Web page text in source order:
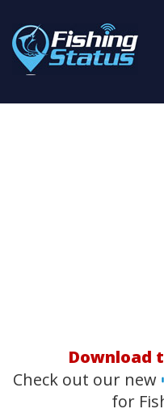
Download
Check out our new
for